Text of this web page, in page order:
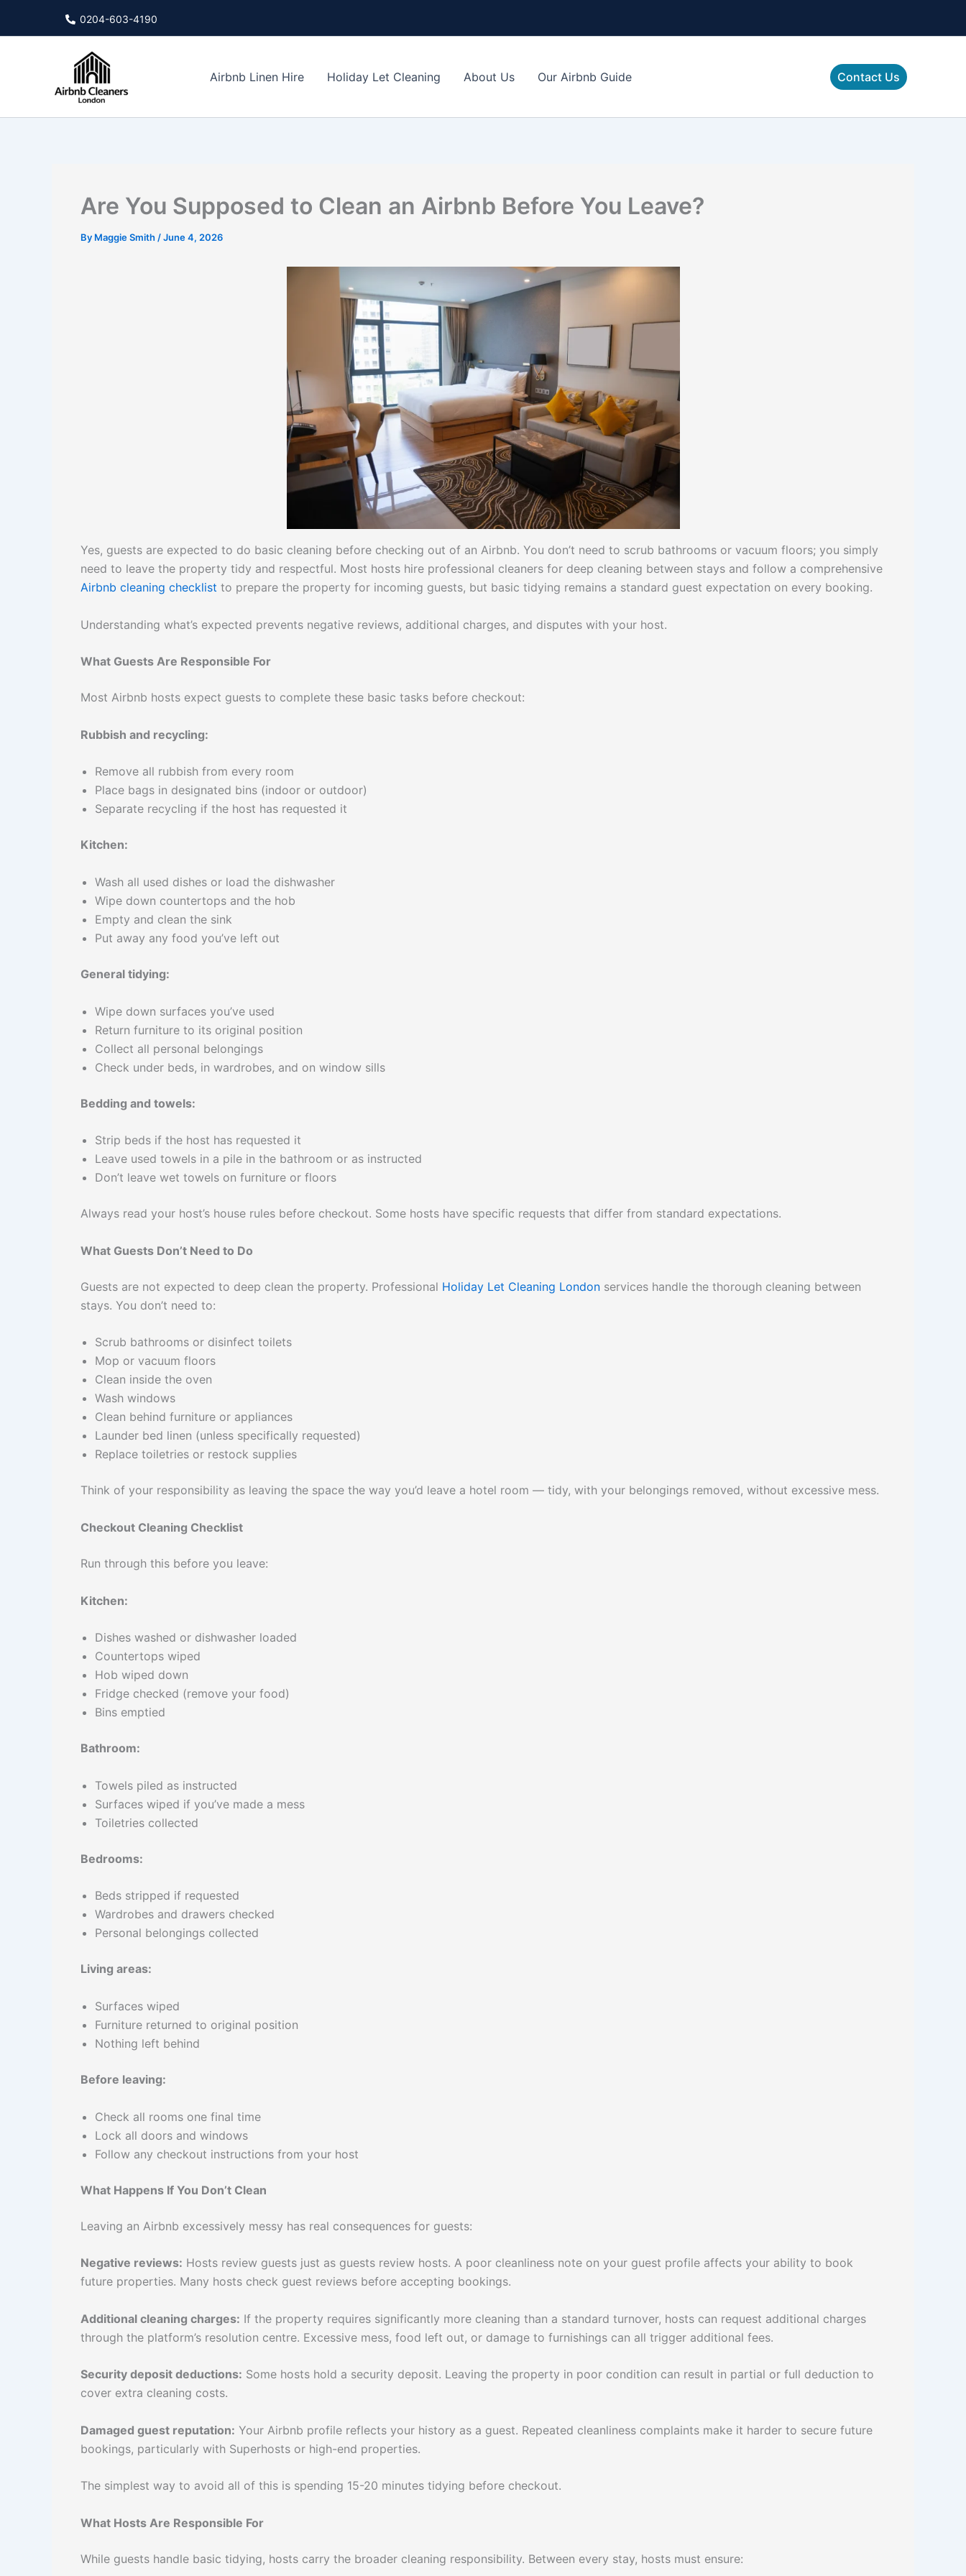
0204-603-4190
Airbnb Linen Hire Holiday Let Cleaning About Us Our Airbnb Guide Contact Us
Are You Supposed to Clean an Airbnb Before You Leave?
By Maggie Smith /June 4, 2026
Yes, guests are expected to do basic cleaning before checking out of an Airbnb. You don’t need to scrub bathrooms or vacuum floors; you simply
need to leave the property tidy and respectful. Most hosts hire professional cleaners for deep cleaning between stays and follow a comprehensive
Airbnb cleaning checklist to prepare the property for incoming guests, but basic tidying remains a standard guest expectation on every booking.
Understanding what’s expected prevents negative reviews, additional charges, and disputes with your host.
What Guests Are Responsible For
Most Airbnb hosts expect guests to complete these basic tasks before checkout:
Rubbish and recycling:
Remove all rubbish from every room
Place bags in designated bins (indoor or outdoor)
Separate recycling if the host has requested it
Kitchen:
Wash all used dishes or load the dishwasher
Wipe down countertops and the hob
Empty and clean the sink
Put away any food you’ve left out
General tidying:
Wipe down surfaces you’ve used
Return furniture to its original position
Collect all personal belongings
Check under beds, in wardrobes, and on window sills
Bedding and towels:
Strip beds if the host has requested it
Leave used towels in a pile in the bathroom or as instructed
Don’t leave wet towels on furniture or floors
Always read your host’s house rules before checkout. Some hosts have specific requests that differ from standard expectations.
What Guests Don’t Need to Do
Guests are not expected to deep clean the property. Professional Holiday Let Cleaning London services handle the thorough cleaning between
stays. You don’t need to:
Scrub bathrooms or disinfect toilets
Mop or vacuum floors
Clean inside the oven
Wash windows
Clean behind furniture or appliances
Launder bed linen (unless specifically requested)
Replace toiletries or restock supplies
Think of your responsibility as leaving the space the way you’d leave a hotel room — tidy, with your belongings removed, without excessive mess.
Checkout Cleaning Checklist
Run through this before you leave:
Kitchen:
Dishes washed or dishwasher loaded
Countertops wiped
Hob wiped down
Fridge checked (remove your food)
Bins emptied
Bathroom:
Towels piled as instructed
Surfaces wiped if you’ve made a mess
Toiletries collected
Bedrooms:
Beds stripped if requested
Wardrobes and drawers checked
Personal belongings collected
Living areas:
Surfaces wiped
Furniture returned to original position
Nothing left behind
Before leaving:
Check all rooms one final time
Lock all doors and windows
Follow any checkout instructions from your host
What Happens If You Don’t Clean
Leaving an Airbnb excessively messy has real consequences for guests:
Negative reviews: Hosts review guests just as guests review hosts. A poor cleanliness note on your guest profile affects your ability to book
future properties. Many hosts check guest reviews before accepting bookings.
Additional cleaning charges: If the property requires significantly more cleaning than a standard turnover, hosts can request additional charges
through the platform’s resolution centre. Excessive mess, food left out, or damage to furnishings can all trigger additional fees.
Security deposit deductions: Some hosts hold a security deposit. Leaving the property in poor condition can result in partial or full deduction to
cover extra cleaning costs.
Damaged guest reputation: Your Airbnb profile reflects your history as a guest. Repeated cleanliness complaints make it harder to secure future
bookings, particularly with Superhosts or high-end properties.
The simplest way to avoid all of this is spending 15-20 minutes tidying before checkout.
What Hosts Are Responsible For
While guests handle basic tidying, hosts carry the broader cleaning responsibility. Between every stay, hosts must ensure: